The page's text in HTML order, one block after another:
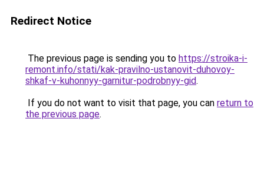
Redirect Notice
The previous page is sending you to https://stroika-i-
remont.info/stati/kak-pravilno-ustanovit-duhovoy-
shkaf-v-kuhonnyy-garnitur-podrobnyy-gid.
If you do not want to visit that page, you can return to
the previous page.